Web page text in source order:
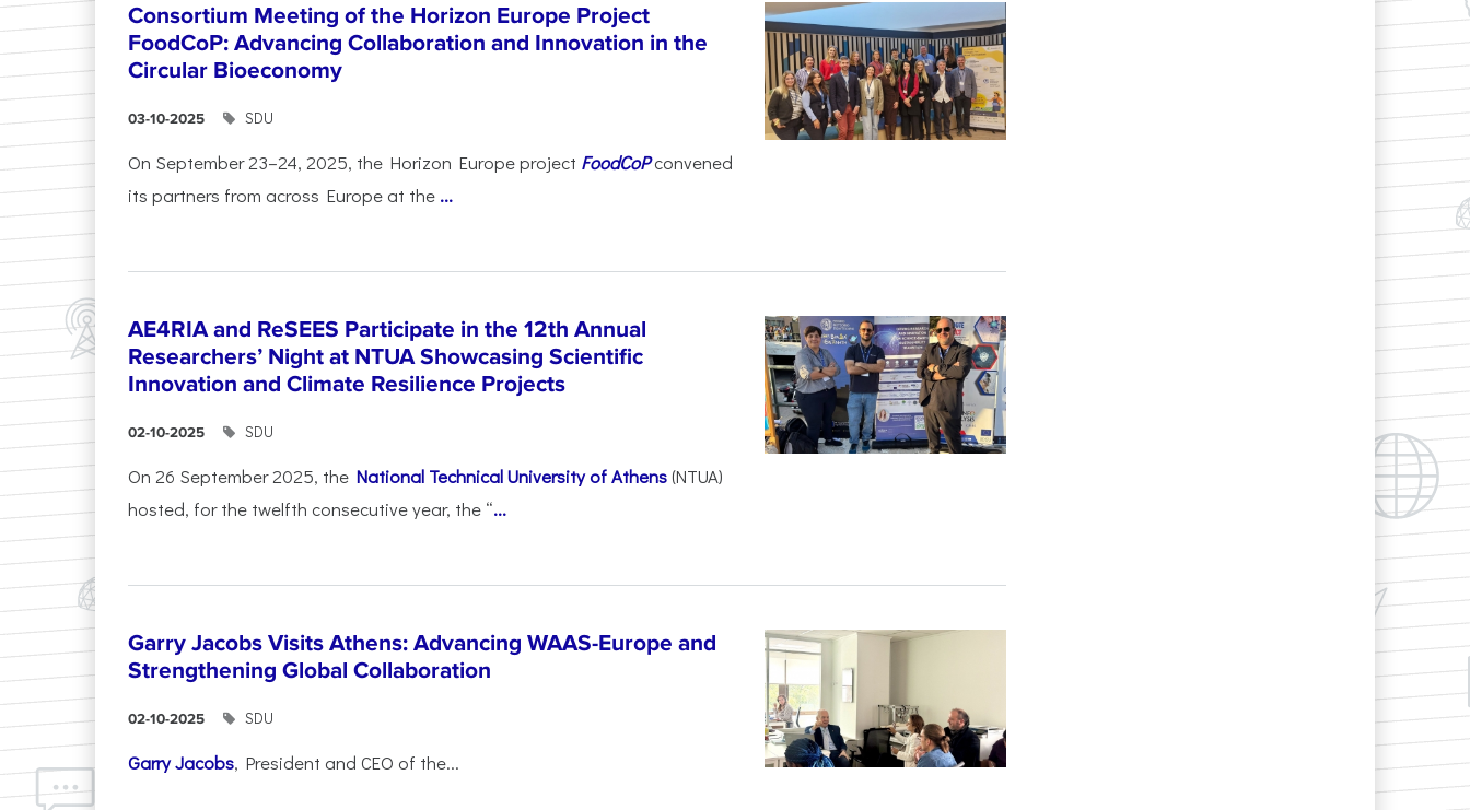
Consortium Meeting of the Horizon Europe Project
FoodCoP: Advancing Collaboration and Innovation in the
Circular Bioeconomy
03-10-2025 SDU
On September 23–24, 2025, the Horizon Europe project FoodCoP convened
its partners from across Europe at the ...
AE4RIA and ReSEES Participate in the 12th Annual
Researchers’ Night at NTUA Showcasing Scientific
Innovation and Climate Resilience Projects
02-10-2025 SDU
On 26 September 2025, the National Technical University of Athens(NTUA)
hosted, for the twelfth consecutive year, the “...
Garry Jacobs Visits Athens: Advancing WAAS-Europe and
Strengthening Global Collaboration
02-10-2025 SDU
Garry Jacobs, President and CEO of the...